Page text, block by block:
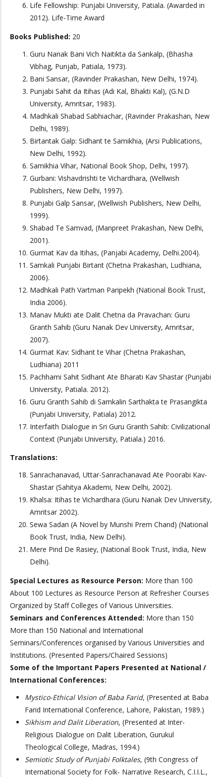
Life Fellowship: Punjabi University, Patiala. (Awarded in
2012). Life-Time Award
Books Published: 20
Guru Nanak Bani Vich Naitikta da Sankalp, (Bhasha
Vibhag, Punjab, Patiala, 1973).
Bani Sansar, (Ravinder Prakashan, New Delhi, 1974).
Punjabi Sahit da Itihas (Adi Kal, Bhakti Kal), (G.N.D
University, Amritsar, 1983).
Madhkali Shabad Sabhiachar, (Ravinder Prakashan, New
Delhi, 1989).
Birtantak Galp: Sidhant te Samikhia, (Arsi Publications,
New Delhi, 1992).
Samikhia Vihar, National Book Shop, Delhi, 1997).
Gurbani: Vishavdrishti te Vichardhara, (Wellwish
Publishers, New Delhi, 1997).
Punjabi Galp Sansar, (Wellwish Publishers, New Delhi,
1999).
Shabad Te Samvad, (Manpreet Prakashan, New Delhi,
2001).
Gurmat Kav da Itihas, (Panjabi Academy, Delhi.2004).
Samkali Punjabi Birtant (Chetna Prakashan, Ludhiana,
2006).
Madhkali Path Vartman Paripekh (National Book Trust,
India 2006).
Manav Mukti ate Dalit Chetna da Pravachan: Guru
Granth Sahib (Guru Nanak Dev University, Amritsar,
2007).
Gurmat Kav: Sidhant te Vihar (Chetna Prakashan,
Ludhiana) 2011
Pachhami Sahit Sidhant Ate Bharati Kav Shastar (Punjabi
University, Patiala. 2012).
Guru Granth Sahib di Samkalin Sarthakta te Prasangikta
(Punjabi University, Patiala) 2012.
Interfaith Dialogue in Sri Guru Granth Sahib: Civilizational
Context (Punjabi University, Patiala.) 2016.
Translations:
Sanrachanavad, Uttar-Sanrachanavad Ate Poorabi Kav-
Shastar (Sahitya Akademi, New Delhi, 2002).
Khalsa: Itihas te Vichardhara (Guru Nanak Dev University,
Amritsar 2002).
Sewa Sadan (A Novel by Munshi Prem Chand) (National
Book Trust, India, New Delhi).
Mere Pind De Rasiey, (National Book Trust, India, New
Delhi).
Special Lectures as Resource Person: More than 100
About 100 Lectures as Resource Person at Refresher Courses
Organized by Staff Colleges of Various Universities.
Seminars and Conferences Attended: More than 150
More than 150 National and International
Seminars/Conferences organised by Various Universities and
Institutions. (Presented Papers/Chaired Sessions)
Some of the Important Papers Presented at National /
International Conferences:
Mystico-Ethical Vision of Baba Farid, (Presented at Baba
Farid International Conference, Lahore, Pakistan, 1989.)
Sikhism and Dalit Liberation, (Presented at Inter-
Religious Dialogue on Dalit Liberation, Gurukul
Theological College, Madras, 1994.)
Semiotic Study of Punjabi Folktales, (9th Congress of
International Society for Folk- Narrative Research, C.I.I.L.,